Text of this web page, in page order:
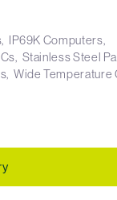
IP69K Computers
Stainless Steel
Wide Temperature